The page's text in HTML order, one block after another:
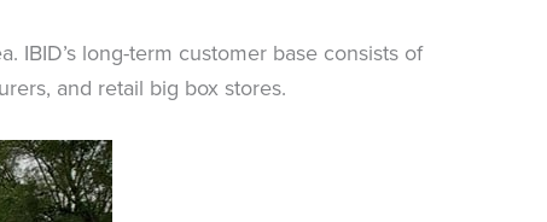
IBID’s long-term customer base consists of
and retail big box stores.